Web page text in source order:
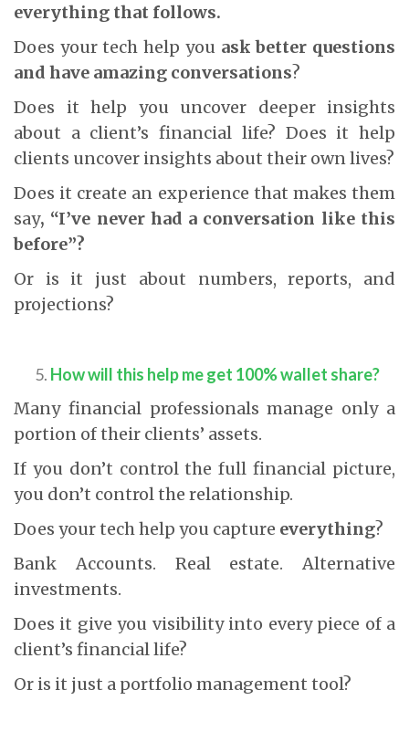
everything that follows.
Does your tech help you ask better questions
and have amazing conversations?
Does it help you uncover deeper insights
about a client’s financial life? Does it help
clients uncover insights about their own lives?
Does it create an experience that makes them
say, “I’ve never had a conversation like this
before”?
Or is it just about numbers, reports, and
projections?
How will this help me get 100% wallet share?
Many financial professionals manage only a
portion of their clients’ assets.
If you don’t control the full financial picture,
you don’t control the relationship.
Does your tech help you capture everything?
Bank Accounts. Real estate. Alternative
investments.
Does it give you visibility into every piece of a
client’s financial life?
Or is it just a portfolio management tool?